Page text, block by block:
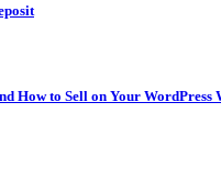
How to Sell on Your WordPress